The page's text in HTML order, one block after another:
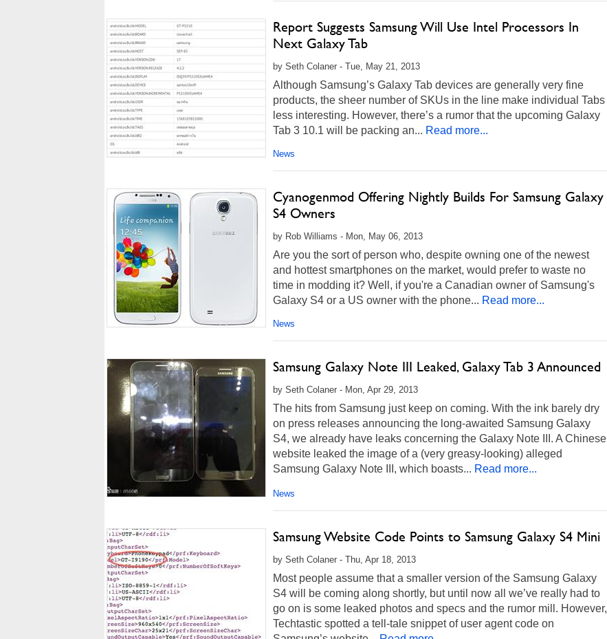
Report Suggests Samsung Will Use Intel Processors In
Next Galaxy Tab
by Seth Colaner - Tue, May 21, 2013
Although Samsung’s Galaxy Tab devices are generally very fine
products, the sheer number of SKUs in the line make individual Tabs
less interesting. However, there’s a rumor that the upcoming Galaxy
Tab 3 10.1 will be packing an... Read more...
News
Cyanogenmod Offering Nightly Builds For Samsung Galaxy
S4 Owners
by Rob Williams - Mon, May 06, 2013
Are you the sort of person who, despite owning one of the newest
and hottest smartphones on the market, would prefer to waste no
time in modding it? Well, if you're a Canadian owner of Samsung's
Galaxy S4 or a US owner with the phone... Read more...
News
Samsung Galaxy Note III Leaked, Galaxy Tab 3 Announced
by Seth Colaner - Mon, Apr 29, 2013
The hits from Samsung just keep on coming. With the ink barely dry
on press releases announcing the long-awaited Samsung Galaxy
S4, we already have leaks concerning the Galaxy Note III. A Chinese
website leaked the image of a (very greasy-looking) alleged
Samsung Galaxy Note III, which boasts... Read more...
News
Samsung Website Code Points to Samsung Galaxy S4 Mini
by Seth Colaner - Thu, Apr 18, 2013
Most people assume that a smaller version of the Samsung Galaxy
S4 will be coming along shortly, but until now all we’ve really had to
go on is some leaked photos and specs and the rumor mill. However,
Techtastic spotted a tell-tale snippet of user agent code on